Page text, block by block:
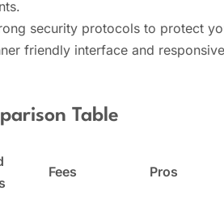
security protocols to protect
friendly interface and
Table
Fees Pros